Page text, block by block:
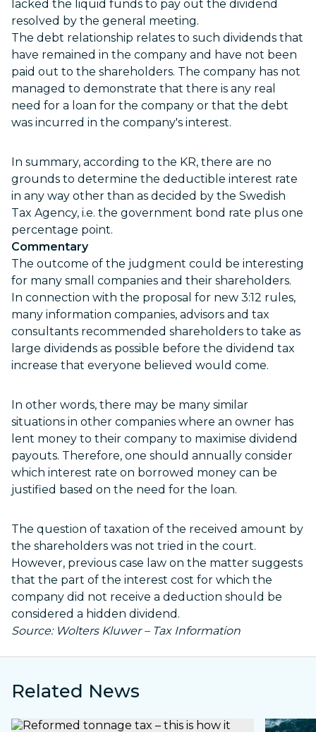
lacked the liquid funds to pay out the dividend
resolved by the general meeting.
The debt relationship relates to such dividends that
have remained in the company and have not been
paid out to the shareholders. The company has not
managed to demonstrate that there is any real
need for a loan for the company or that the debt
was incurred in the company's interest.
In summary, according to the KR, there are no
grounds to determine the deductible interest rate
in any way other than as decided by the Swedish
Tax Agency, i.e. the government bond rate plus one
percentage point.
Commentary
The outcome of the judgment could be interesting
for many small companies and their shareholders.
In connection with the proposal for new 3:12 rules,
many information companies, advisors and tax
consultants recommended shareholders to take as
large dividends as possible before the dividend tax
increase that everyone believed would come.
In other words, there may be many similar
situations in other companies where an owner has
lent money to their company to maximise dividend
payouts. Therefore, one should annually consider
which interest rate on borrowed money can be
justified based on the need for the loan.
The question of taxation of the received amount by
the shareholders was not tried in the court.
However, previous case law on the matter suggests
that the part of the interest cost for which the
company did not receive a deduction should be
considered a hidden dividend.
Source: Wolters Kluwer – Tax Information
Related News